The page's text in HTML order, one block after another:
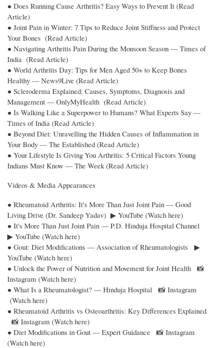
● Does Running Cause Arthritis? Easy Ways to Prevent It (Read
Article)
● Joint Pain in Winter: 7 Tips to Reduce Joint Stiffness and Protect
Your Bones (Read Article)
● Navigating Arthritis Pain During the Monsoon Season — Times of
India (Read Article)
● World Arthritis Day: Tips for Men Aged 50+ to Keep Bones
Healthy — News9Live (Read Article)
● Scleroderma Explained: Causes, Symptoms, Diagnosis and
Management — OnlyMyHealth (Read Article)
● Is Walking Like a Superpower to Humans? What Experts Say —
Times of India (Read Article)
● Beyond Diet: Unravelling the Hidden Causes of Inflammation in
Your Body — The Established (Read Article)
● Your Lifestyle Is Giving You Arthritis: 5 Critical Factors Young
Indians Must Know — The Week (Read Article)
Videos & Media Appearances
● Rheumatoid Arthritis: It's More Than Just Joint Pain — Good
Living Drive (Dr. Sandeep Yadav) ▶ YouTube (Watch here)
● It's More Than Just Joint Pain — P.D. Hinduja Hospital Channel
▶ YouTube (Watch here)
● Gout: Diet Modifications — Association of Rheumatologists ▶
YouTube (Watch here)
● Unlock the Power of Nutrition and Movement for Joint Health 📸
Instagram (Watch here)
● What Is a Rheumatologist? — Hinduja Hospital 📸 Instagram
(Watch here)
● Rheumatoid Arthritis vs Osteoarthritis: Key Differences Explained
📸 Instagram (Watch here)
● Diet Modifications in Gout — Expert Guidance 📸 Instagram
(Watch here)